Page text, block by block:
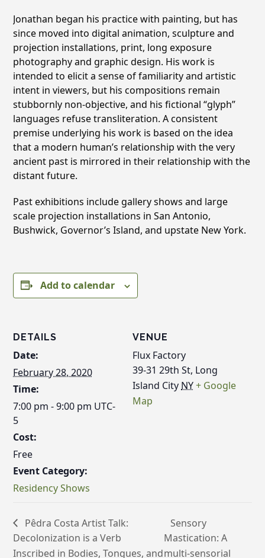
Jonathan began his practice with painting, but has
since moved into digital animation, sculpture and
projection installations, print, long exposure
photography and graphic design. His work is
intended to elicit a sense of familiarity and artistic
intent in viewers, but his compositions remain
stubbornly non-objective, and his fictional “glyph”
languages refuse transliteration. A consistent
premise underlying his work is based on the idea
that a modern human’s relationship with the very
ancient past is mirrored in their relationship with the
distant future.
Past exhibitions include gallery shows and large
scale projection installations in San Antonio,
Bushwick, Governor’s Island, and upstate New York.
Add to calendar
DETAILS
Date:
February 28, 2020
Time:
7:00 pm - 9:00 pm UTC-
5
Cost:
Free
Event Category:
Residency Shows
VENUE
Flux Factory
39-31 29th St, Long
Island City NY+ Google
Map
Pêdra Costa Artist Talk:
Decolonization is a Verb
Inscribed in Bodies, Tongues, and
Sensory
Mastication: A
multi-sensorial